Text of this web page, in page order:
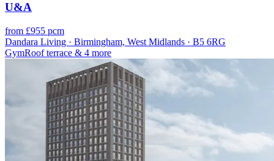
U&A
from £955 pcm
Dandara Living · Birmingham, West Midlands · B5 6RG
GymRoof terrace & 4 more